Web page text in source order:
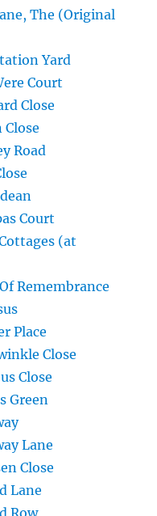
The (Original
Yard
Court
Close
Road
Court
(at
Remembrance
Place
Close
Close
Green
Lane
Close
Lane